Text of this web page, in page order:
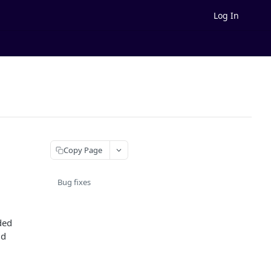
Log In
Copy Page
Bug fixes